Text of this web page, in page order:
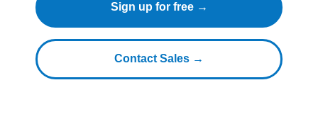
Sign up for free →
Contact Sales →